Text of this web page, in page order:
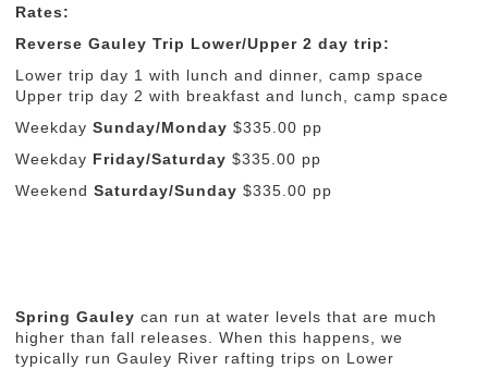
Rates:
Reverse Gauley Trip Lower/Upper 2 day trip:
Lower trip day 1 with lunch and dinner, camp space
Upper trip day 2 with breakfast and lunch, camp space
Weekday Sunday/Monday $335.00 pp
Weekday Friday/Saturday $335.00 pp
WeekendSaturday/Sunday $335.00 pp
Spring Gauley can run at water levels that are much
higher than fall releases. When this happens, we
typically run Gauley River rafting trips on Lower